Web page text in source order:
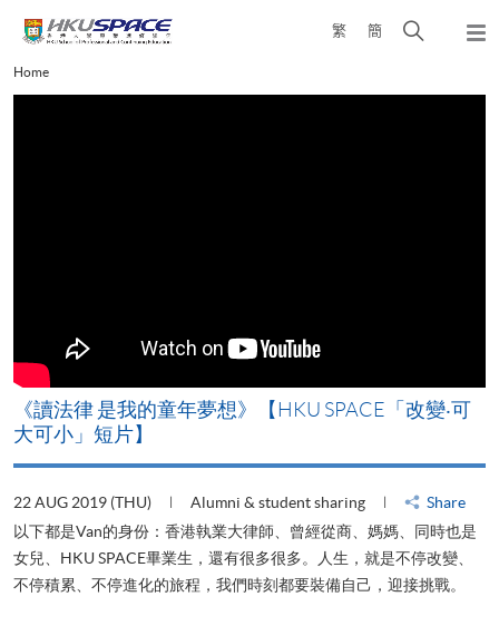
content
繁 簡
Open
Main
content
Home
《讀法律 是我的童年夢想》【HKU SPACE「改變‧可
大可小」短片】
22 AUG 2019 (THU) Alumni & student sharing
Share
以下都是Van的身份：香港執業大律師、曾經從商、媽媽、同時也是
女兒、HKU SPACE畢業生，還有很多很多。人生，就是不停改變、
不停積累、不停進化的旅程，我們時刻都要裝備自己，迎接挑戰。